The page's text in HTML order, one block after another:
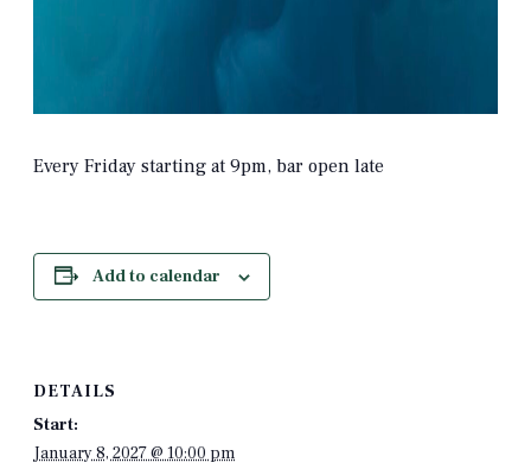
Every Friday starting at 9pm, bar open late
Add to calendar
DETAILS
Start:
January 8, 2027 @ 10:00 pm